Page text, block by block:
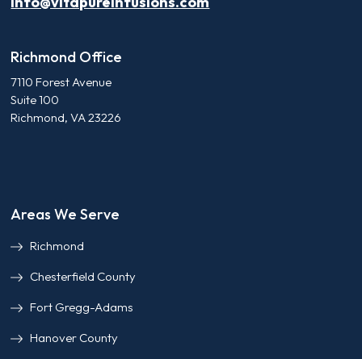
Richmond Office
7110 Forest Avenue
Suite 100
Richmond, VA 23226
Areas We Serve
Richmond
Chesterfield County
Fort Gregg-Adams
Hanover County